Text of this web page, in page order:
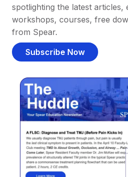
spotlighting the latest articles,
workshops, courses, free
from Spear.
Subscribe Now